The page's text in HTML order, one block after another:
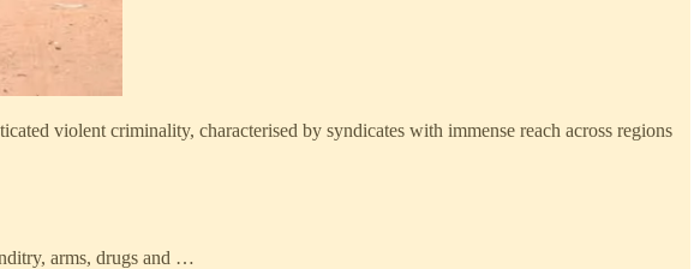
violent criminality, characterised by syndicates with immense reach across regions
arms, drugs and …